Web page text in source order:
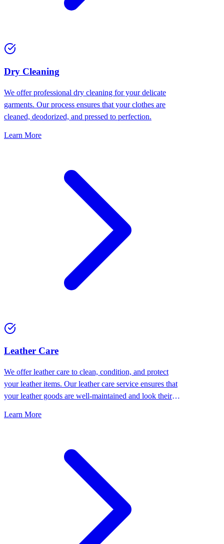
Dry Cleaning
We offer professional dry cleaning for your delicate
garments. Our process ensures that your clothes are
cleaned, deodorized, and pressed to perfection.
Learn More
⁠Leather Care
We offer leather care to clean, condition, and protect
your leather items. Our leather care service ensures that
your leather goods are well-maintained and look their
Learn More